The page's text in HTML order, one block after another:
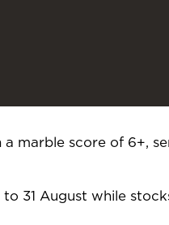
marble score of 6+,
31 August while